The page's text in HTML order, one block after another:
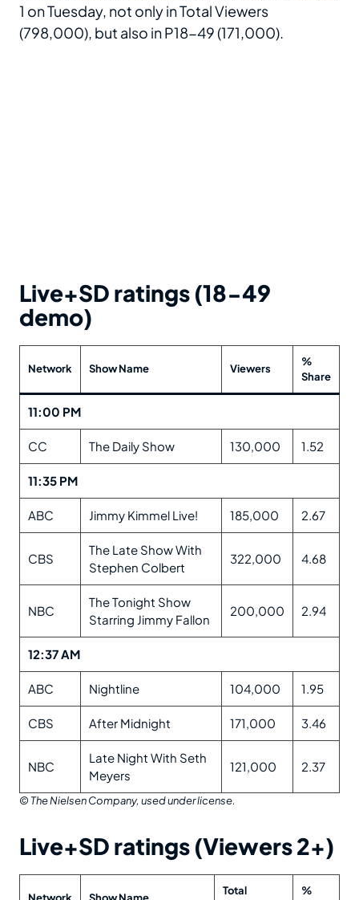
1 on Tuesday, not only in Total Viewers
(798,000), but also in P18-49 (171,000).
Live+SD ratings (18-49
demo)
Network Show Name Viewers
%
Share
11:00 PM
CC The Daily Show 130,000 1.52
11:35 PM
ABC Jimmy Kimmel Live! 185,000 2.67
CBS
The Late Show With
Stephen Colbert
322,000 4.68
NBC
The Tonight Show
Starring Jimmy Fallon
200,000 2.94
12:37 AM
ABC Nightline 104,000 1.95
CBS After Midnight 171,000 3.46
NBC
Late Night With Seth
Meyers
121,000 2.37
© The Nielsen Company, used under license.
Live+SD ratings (Viewers 2+)
Network Show Name
Total
%